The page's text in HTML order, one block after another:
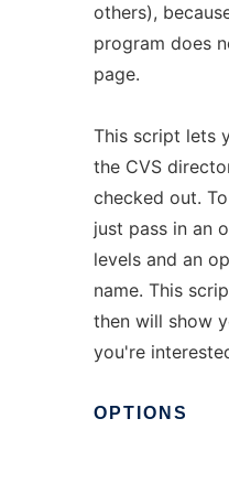
others),
program does
page.
This script lets
the CVS
checked out.
just pass in an
levels and an
name. This
then will show
you're
OPTIONS